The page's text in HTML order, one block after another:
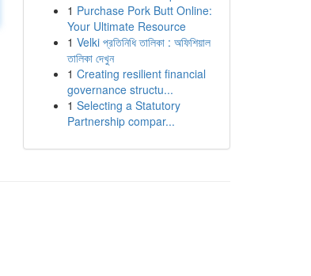
1 Purchase Pork Butt Online:
Your Ultimate Resource
1 Velki প্রতিনিধি তালিকা : অফিশিয়াল
তালিকা দেখুন
1 Creating resilient financial
governance structu...
1 Selecting a Statutory
Partnership compar...